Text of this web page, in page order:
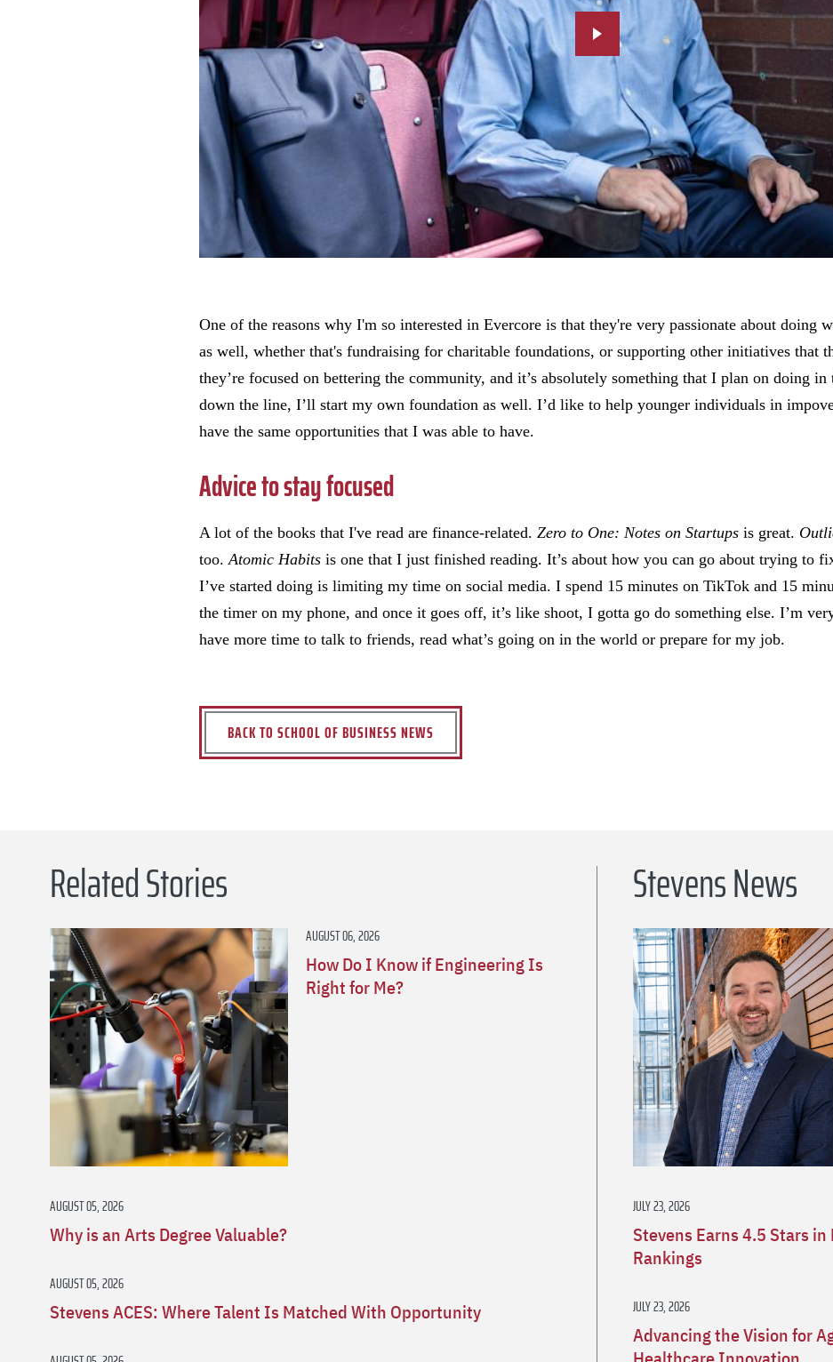
One of the reasons why I'm so interested in Evercore is that they're very passionate about doing
as well, whether that's fundraising for charitable foundations, or supporting other initiatives that
they’re focused on bettering the community, and it’s absolutely something that I plan on doing
down the line, I’ll start my own foundation as well. I’d like to help younger individuals in
have the same opportunities that I was able to have.
Advice to stay focused
A lot of the books that I've read are finance-related. Zero to One: Notes on Startups is great.
too.Atomic Habits is one that I just finished reading. It’s about how you can go about trying to
I’ve started doing is limiting my time on social media. I spend 15 minutes on TikTok and 15
the timer on my phone, and once it goes off, it’s like shoot, I gotta go do something else. I’m
have more time to talk to friends, read what’s going on in the world or prepare for my job.
BACK TO SCHOOL OF BUSINESS NEWS
Related Stories
AUGUST 06, 2026
How Do I Know if Engineering Is
Right for Me?
AUGUST 05, 2026
Why is an Arts Degree Valuable?
AUGUST 05, 2026
Stevens ACES: Where Talent Is Matched With Opportunity
Stevens News
JULY 23, 2026
Stevens Earns 4.5 Stars
Rankings
JULY 23, 2026
Advancing the Vision for